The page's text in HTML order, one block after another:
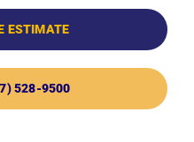
ESTIMATE
528-9500